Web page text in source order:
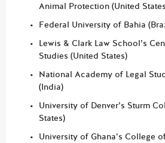
Animal Protection (United
Federal University of Bahia
Lewis & Clark Law School’s
Studies (United States)
National Academy of Legal
(India)
University of Denver’s Sturm
States)
University of Ghana’s College